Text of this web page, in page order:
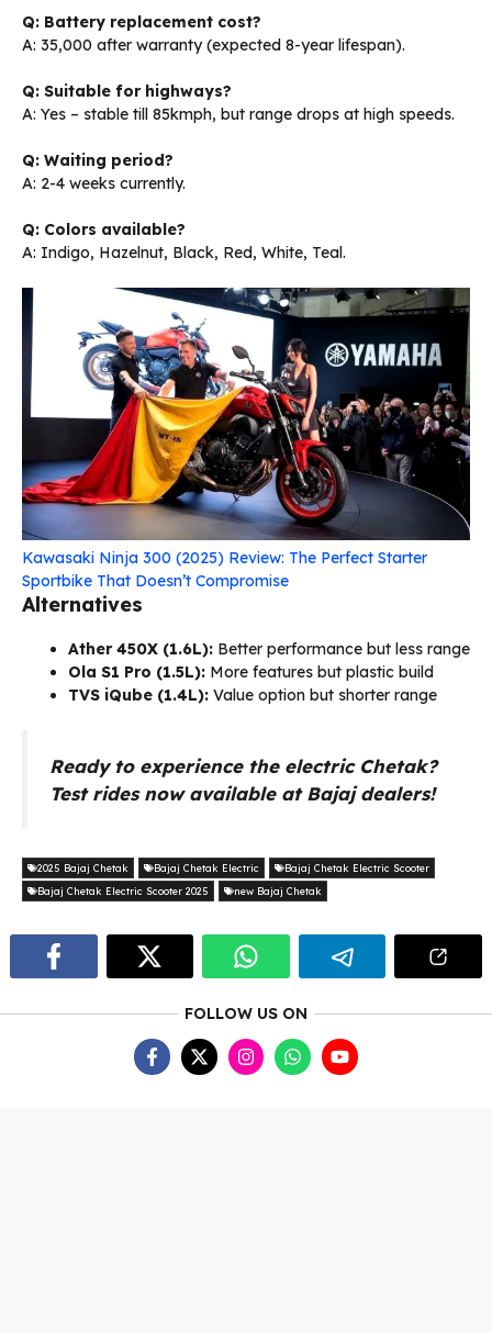
Q: Battery replacement cost?
A: ₹35,000 after warranty (expected 8-year lifespan).
Q: Suitable for highways?
A: Yes – stable till 85kmph, but range drops at high speeds.
Q: Waiting period?
A: 2-4 weeks currently.
Q: Colors available?
A: Indigo, Hazelnut, Black, Red, White, Teal.
Kawasaki Ninja 300 (2025) Review: The Perfect Starter
Sportbike That Doesn’t Compromise
Alternatives
Ather 450X (₹1.6L): Better performance but less range
Ola S1 Pro (₹1.5L): More features but plastic build
TVS iQube (₹1.4L): Value option but shorter range
Ready to experience the electric Chetak?
Test rides now available at Bajaj dealers!
2025 Bajaj Chetak Bajaj Chetak Electric
Bajaj Chetak Electric Scooter
Bajaj Chetak Electric Scooter 2025
new Bajaj Chetak
FOLLOW US ON